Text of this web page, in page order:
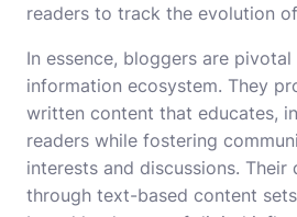
readers to track the evolution
In essence, bloggers are
information ecosystem. They
written content that educates,
readers while fostering
interests and discussions.
through text-based content